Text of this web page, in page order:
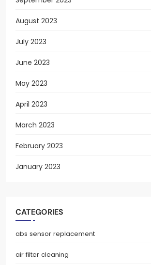
August 2023
July 2023
June 2023
May 2023
April 2023
March 2023
February 2023
January 2023
CATEGORIES
abs sensor replacement
air filter cleaning